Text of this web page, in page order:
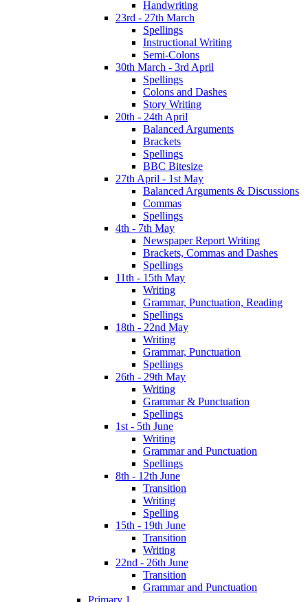
Handwriting
23rd - 27th March
Spellings
Instructional Writing
Semi-Colons
30th March - 3rd April
Spellings
Colons and Dashes
Story Writing
20th - 24th April
Balanced Arguments
Brackets
Spellings
BBC Bitesize
27th April - 1st May
Balanced Arguments & Discussions
Commas
Spellings
4th - 7th May
Newspaper Report Writing
Brackets, Commas and Dashes
Spellings
11th - 15th May
Writing
Grammar, Punctuation, Reading
Spellings
18th - 22nd May
Writing
Grammar, Punctuation
Spellings
26th - 29th May
Writing
Grammar & Punctuation
Spellings
1st - 5th June
Writing
Grammar and Punctuation
Spellings
8th - 12th June
Transition
Writing
Spelling
15th - 19th June
Transition
Writing
22nd - 26th June
Transition
Grammar and Punctuation